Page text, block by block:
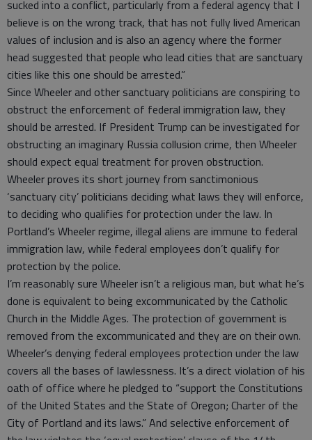
sucked into a conflict, particularly from a federal agency that I
believe is on the wrong track, that has not fully lived American
values of inclusion and is also an agency where the former
head suggested that people who lead cities that are sanctuary
cities like this one should be arrested.”
Since Wheeler and other sanctuary politicians are conspiring to
obstruct the enforcement of federal immigration law, they
should be arrested. If President Trump can be investigated for
obstructing an imaginary Russia collusion crime, then Wheeler
should expect equal treatment for proven obstruction.
Wheeler proves its short journey from sanctimonious
‘sanctuary city’ politicians deciding what laws they will enforce,
to deciding who qualifies for protection under the law. In
Portland’s Wheeler regime, illegal aliens are immune to federal
immigration law, while federal employees don’t qualify for
protection by the police.
I’m reasonably sure Wheeler isn’t a religious man, but what he’s
done is equivalent to being excommunicated by the Catholic
Church in the Middle Ages. The protection of government is
removed from the excommunicated and they are on their own.
Wheeler’s denying federal employees protection under the law
covers all the bases of lawlessness. It’s a direct violation of his
oath of office where he pledged to “support the Constitutions
of the United States and the State of Oregon; Charter of the
City of Portland and its laws.” And selective enforcement of